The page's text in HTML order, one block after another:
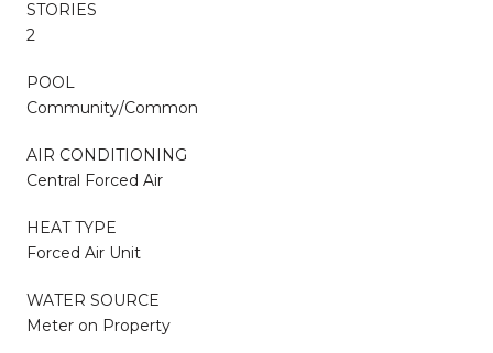
STORIES
2
POOL
Community/Common
AIR CONDITIONING
Central Forced Air
HEAT TYPE
Forced Air Unit
WATER SOURCE
Meter on Property